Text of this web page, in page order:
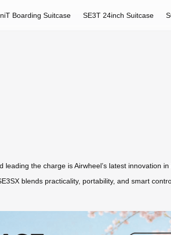
Boarding Suitcase SE3T 24inch Suitcase
the charge is Airwheel’s latest innovation in
blends practicality, portability, and smart